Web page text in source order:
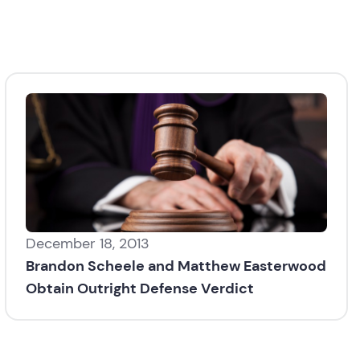
December 18, 2013
Brandon Scheele and Matthew Easterwood
Obtain Outright Defense Verdict